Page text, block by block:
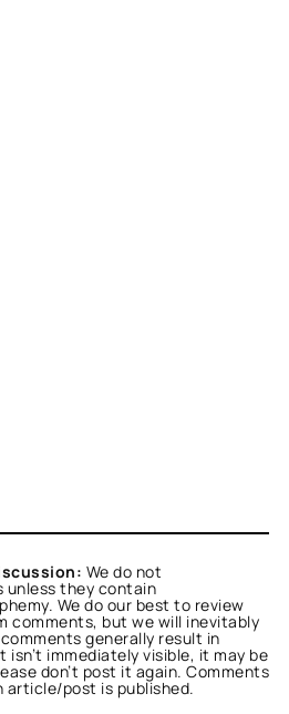
We do not
unless they contain
We do our best to review
comments, but we will inevitably
generally result in
immediately visible, it may be
don’t post it again. Comments
post is published.